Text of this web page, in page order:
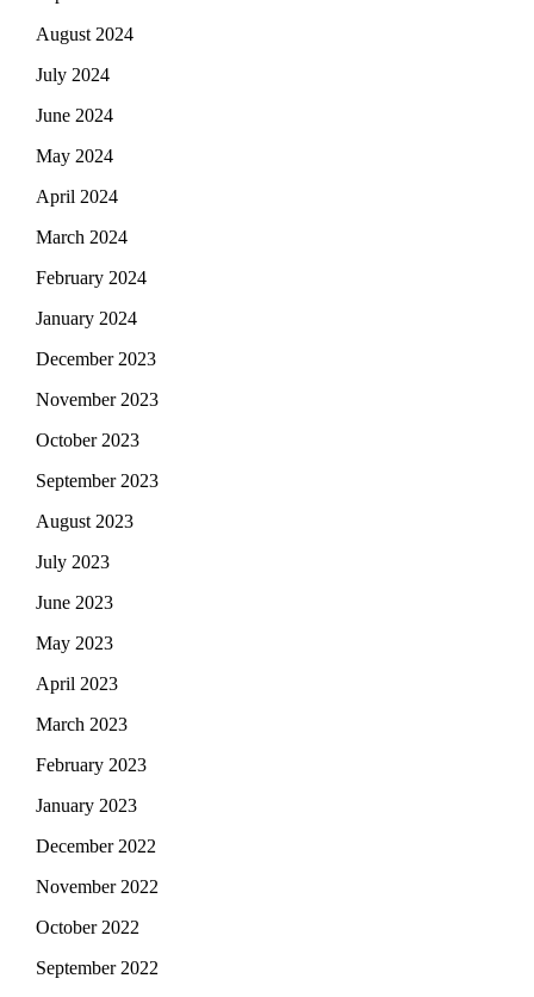
August 2024
July 2024
June 2024
May 2024
April 2024
March 2024
February 2024
January 2024
December 2023
November 2023
October 2023
September 2023
August 2023
July 2023
June 2023
May 2023
April 2023
March 2023
February 2023
January 2023
December 2022
November 2022
October 2022
September 2022